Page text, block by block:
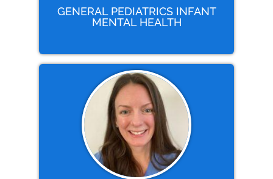
GENERAL PEDIATRICS INFANT
MENTAL HEALTH